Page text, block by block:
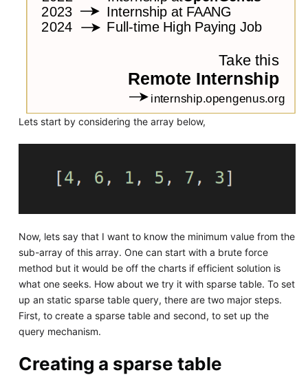
Lets start by considering the array below,
Now, lets say that I want to know the minimum value from the
sub-array of this array. One can start with a brute force
method but it would be off the charts if efficient solution is
what one seeks. How about we try it with sparse table. To set
up an static sparse table query, there are two major steps.
First, to create a sparse table and second, to set up the
query mechanism.
Creating a sparse table